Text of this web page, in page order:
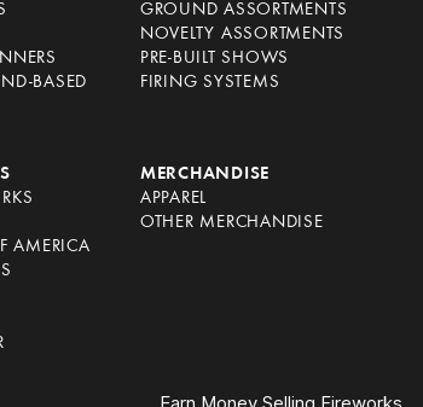
BASED
GROUND ASSORTMENTS
NOVELTY ASSORTMENTS
PRE-BUILT SHOWS
FIRING SYSTEMS
AMERICA
MERCHANDISE
APPAREL
OTHER MERCHANDISE